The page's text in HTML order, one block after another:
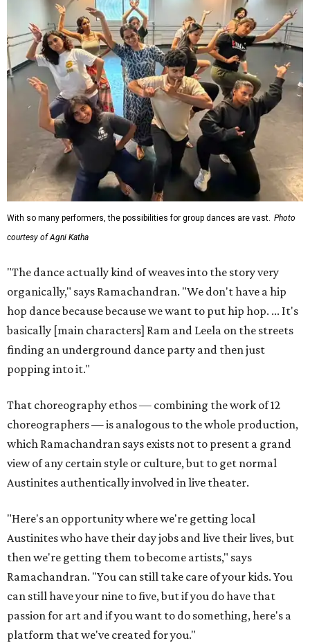
With so many performers, the possibilities for group dances are vast. Photo
courtesy of Agni Katha
"The dance actually kind of weaves into the story very
organically," says Ramachandran. "We don't have a hip
hop dance because because we want to put hip hop. ... It's
basically [main characters] Ram and Leela on the streets
finding an underground dance party and then just
popping into it."
That choreography ethos — combining the work of 12
choreographers — is analogous to the whole production,
which Ramachandran says exists not to present a grand
view of any certain style or culture, but to get normal
Austinites authentically involved in live theater.
"Here's an opportunity where we're getting local
Austinites who have their day jobs and live their lives, but
then we're getting them to become artists," says
Ramachandran. "You can still take care of your kids. You
can still have your nine to five, but if you do have that
passion for art and if you want to do something, here's a
platform that we've created for you."